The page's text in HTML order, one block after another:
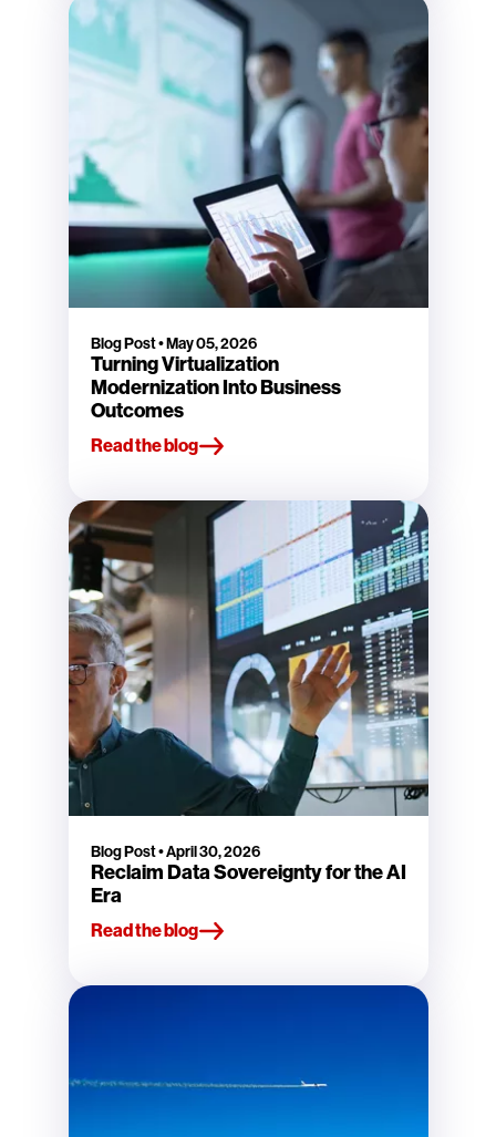
Blog Post•May 05, 2026
Turning Virtualization
Modernization Into Business
Outcomes
Read the blog
Blog Post•April 30, 2026
Reclaim Data Sovereignty for the AI
Era
Read the blog